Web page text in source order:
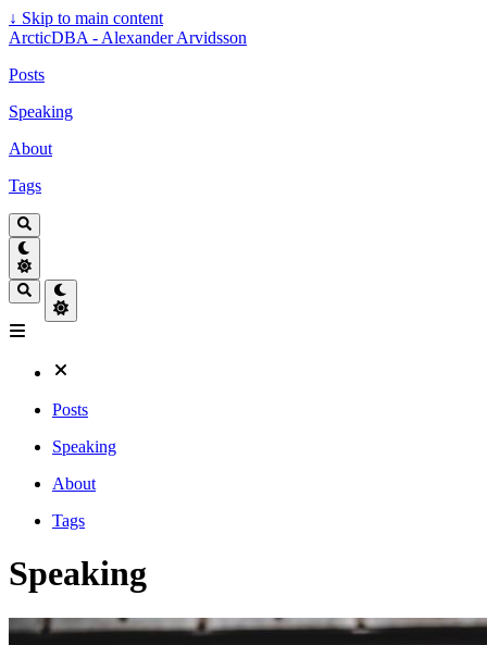
↓ Skip to main content
ArcticDBA - Alexander Arvidsson
Posts
Speaking
About
Tags
Posts
Speaking
About
Tags
Speaking